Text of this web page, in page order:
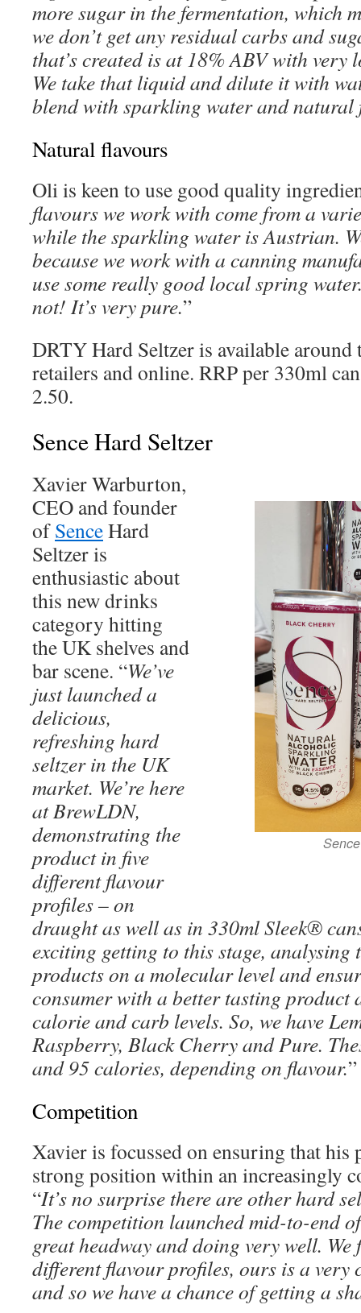
more sugar in the fermentation, which
we don’t get any residual carbs and
that’s created is at 18% ABV with very
We take that liquid and dilute it with
blend with sparkling water and natural
Natural flavours
Oli is keen to use good quality
flavours we work with come from a
while the sparkling water is Austrian.
because we work with a canning
use some really good local spring
not! It’s very pure.”
DRTY Hard Seltzer is available around
retailers and online. RRP per 330ml
2.50.
Sence Hard Seltzer
Xavier Warburton,
CEO and founder
ofSenceHard
Seltzer is
enthusiastic about
this new drinks
category hitting
the UK shelves and
bar scene. “We’ve
just launched a
delicious,
refreshing hard
seltzer in the UK
market. We’re here
at BrewLDN,
demonstrating the
product in five
different flavour
profiles – on
draught as well as in 330ml Sleek®
exciting getting to this stage, analysing
products on a molecular level and
consumer with a better tasting product
calorie and carb levels. So, we have
Raspberry, Black Cherry and Pure.
and 95 calories, depending on flavour.”
Competition
Xavier is focussed on ensuring that his
strong position within an increasingly
“It’s no surprise there are other hard
The competition launched mid-to-end
great headway and doing very well. We
different flavour profiles, ours is a very
and so we have a chance of getting a